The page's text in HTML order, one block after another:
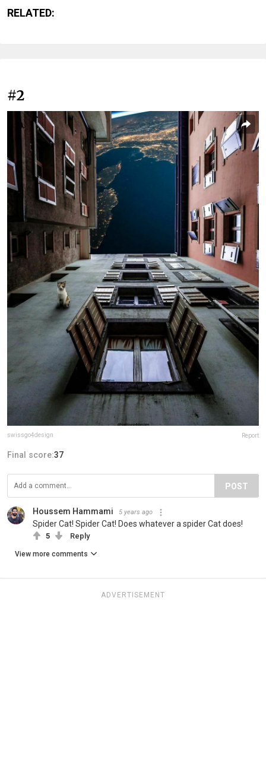
RELATED:
#2
swissgo4design Report
Final score:37
POST
Houssem Hammami 5 years ago
Spider Cat! Spider Cat! Does whatever a spider Cat does!
5 Reply
View more comments
ADVERTISEMENT